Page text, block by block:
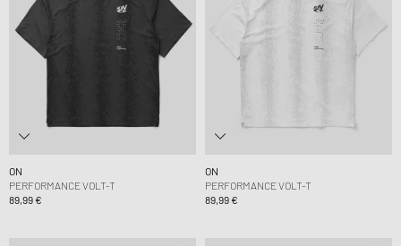
ON
PERFORMANCE VOLT-T
89,99 €
ON
PERFORMANCE VOLT-T
89,99 €